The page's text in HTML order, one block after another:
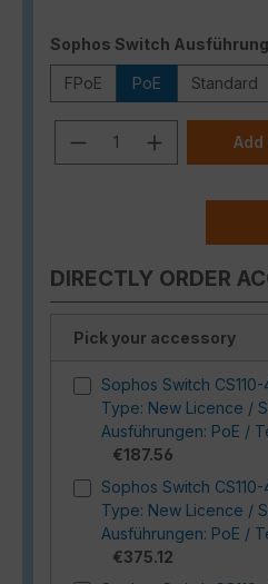
Select
Sophos Switch
FPoE PoE Standard
Product
DIRECTLY ORDER
Pick your accessory
Sophos Switch
Type: New Licence /
Ausführungen: PoE /
€187.56
Sophos Switch
Type: New Licence /
Ausführungen: PoE /
€375.12